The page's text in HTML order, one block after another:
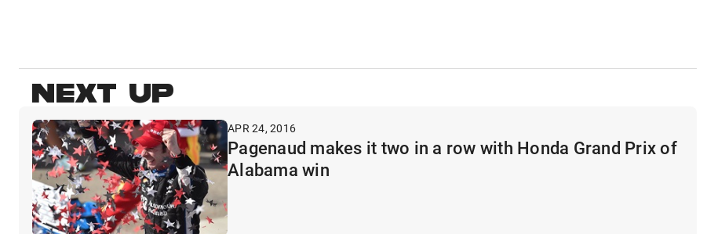
NEXT UP
APR 24, 2016
Pagenaud makes it two in a row with Honda Grand Prix of
Alabama win